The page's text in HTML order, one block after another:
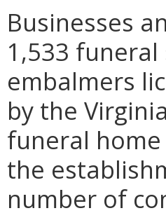
Businesses
1,533
embalmers
by the
funeral
the
number of